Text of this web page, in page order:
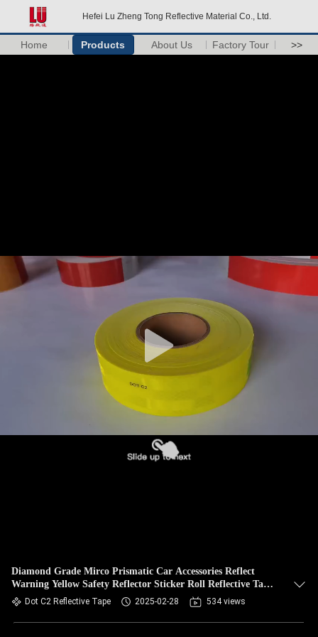
Hefei Lu Zheng Tong Reflective Material Co., Ltd.
Home Products About Us Factory Tour >>
Diamond Grade Mirco Prismatic Car Accessories Reflect
Warning Yellow Safety Reflector Sticker Roll Reflective Tape
For Truck
Dot C2 Reflective Tape 2025-02-28 534 views